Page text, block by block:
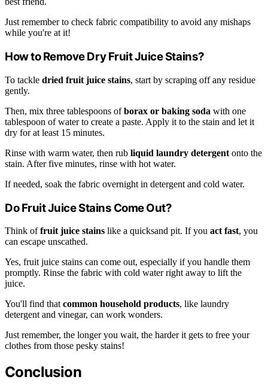
Just remember to check fabric compatibility to avoid any mishaps
while you're at it!
How to Remove Dry Fruit Juice Stains?
To tackle dried fruit juice stains, start by scraping off any residue
gently.
Then, mix three tablespoons ofborax or baking soda with one
tablespoon of water to create a paste. Apply it to the stain and let it
dry for at least 15 minutes.
Rinse with warm water, then rub liquid laundry detergent onto the
stain. After five minutes, rinse with hot water.
If needed, soak the fabric overnight in detergent and cold water.
Do Fruit Juice Stains Come Out?
Think offruit juice stains like a quicksand pit. If you act fast, you
can escape unscathed.
Yes, fruit juice stains can come out, especially if you handle them
promptly. Rinse the fabric with cold water right away to lift the
juice.
You'll find that common household products, like laundry
detergent and vinegar, can work wonders.
Just remember, the longer you wait, the harder it gets to free your
clothes from those pesky stains!
Conclusion